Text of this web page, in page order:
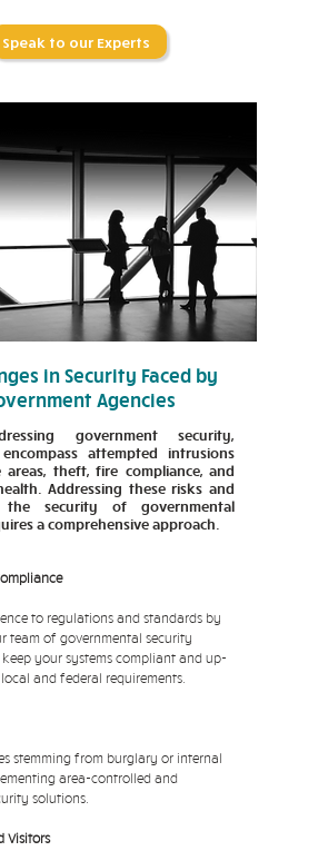
Speak to our Experts
in Security Faced by
Agencies
government security,
attempted intrusions
areas, theft, fire compliance, and
Addressing these risks and
the security of governmental
a comprehensive approach.
to regulations and standards by
team of governmental security
your systems compliant and up-
and federal requirements.
stemming from burglary or internal
area-controlled and
solutions.
Visitors